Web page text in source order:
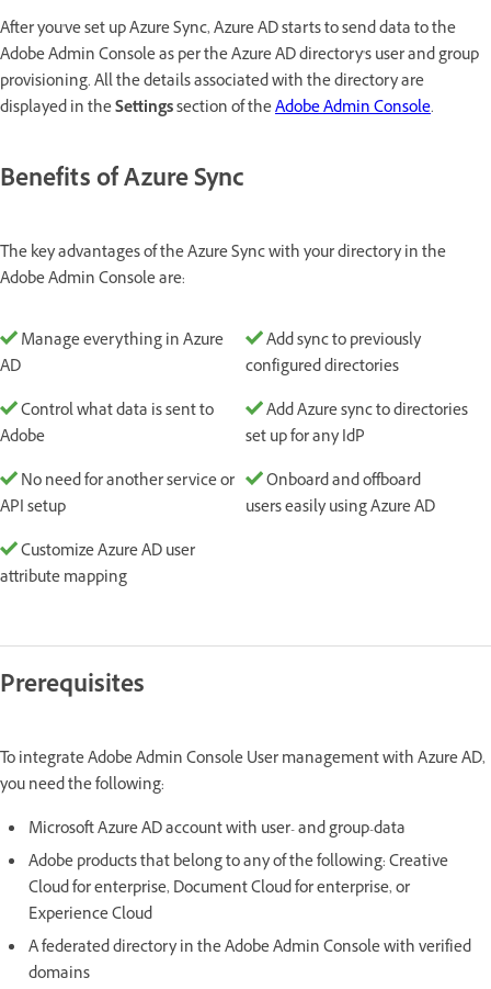
After you've set up Azure Sync, Azure AD starts to send data to the
Adobe Admin Console as per the Azure AD directory's user and group
provisioning. All the details associated with the directory are
displayed in theSettingssection of theAdobe Admin Console.
Benefits of Azure Sync
The key advantages of the Azure Sync with your directory in the
Adobe Admin Console are:
Manage everything in Azure
AD
Control what data is sent to
Adobe
No need for another service or
API setup
Customize Azure AD user
attribute mapping
Add sync to previously
configured directories
Add Azure sync to directories
set up for any IdP
Onboard and offboard
users easily using Azure AD
Prerequisites
To integrate Adobe Admin Console User management with Azure AD,
you need the following:
Microsoft Azure AD account with user- and group-data
Adobe products that belong to any of the following: Creative
Cloud for enterprise, Document Cloud for enterprise, or
Experience Cloud
A federated directory in the Adobe Admin Console with verified
domains